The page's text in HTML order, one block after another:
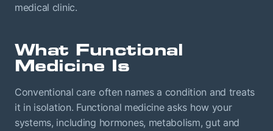
medical clinic.
What Functional
Medicine Is
Conventional care often names a condition and treats
it in isolation. Functional medicine asks how your
systems, including hormones, metabolism, gut and